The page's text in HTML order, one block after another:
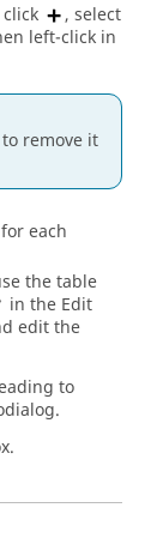
, select
left-click in
to remove it
each
the table
in the Edit
edit the
to
.